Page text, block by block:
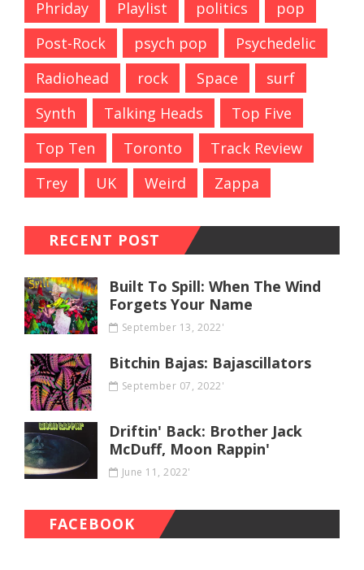
Phriday Playlist politics
pop
Post-Rock
psych pop
Psychedelic
Radiohead
rock Space
surf
Synth
Talking Heads
Top Five
Top Ten
Toronto
Track Review
Trey
UK Weird Zappa
RECENT POST
Built To Spill: When The Wind
Forgets Your Name
September 13, 2022'
Bitchin Bajas: Bajascillators
September 07, 2022'
Driftin' Back: Brother Jack
McDuff, Moon Rappin'
June 11, 2022'
FACEBOOK